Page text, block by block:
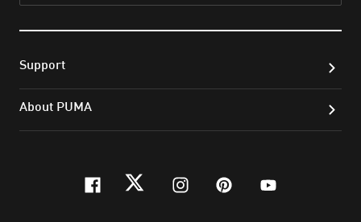
Support
About PUMA
facebook
twitterinstagram
pinterest
youtube